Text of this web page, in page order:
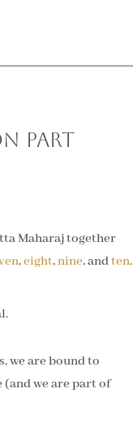
Part
Maharaj together
,eight,nine, andten.
we are bound to
we are part of